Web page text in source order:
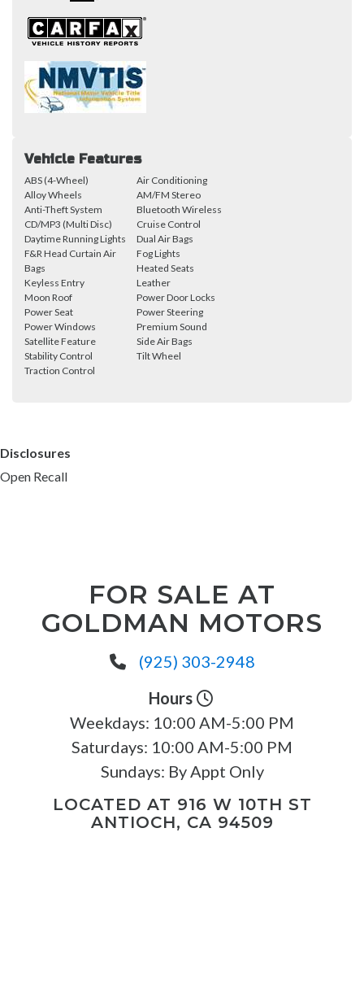
Vehicle Features
ABS (4-Wheel)
Air Conditioning
Alloy Wheels
AM/FM Stereo
Anti-Theft System
Bluetooth Wireless
CD/MP3 (Multi Disc)
Cruise Control
Daytime Running Lights
Dual Air Bags
F&R Head Curtain Air
Bags
Fog Lights
Heated Seats
Keyless Entry
Leather
Moon Roof
Power Door Locks
Power Seat
Power Steering
Power Windows
Premium Sound
Satellite Feature
Side Air Bags
Stability Control
Tilt Wheel
Traction Control
Disclosures
Open Recall
FOR SALE AT
GOLDMAN MOTORS
(925) 303-2948
Hours
Weekdays: 10:00 AM-5:00 PM
Saturdays: 10:00 AM-5:00 PM
Sundays: By Appt Only
LOCATED AT 916 W 10TH ST
ANTIOCH, CA 94509